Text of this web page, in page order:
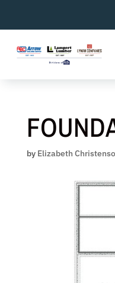
content
by Elizabeth